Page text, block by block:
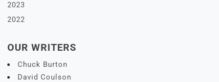
2023
2022
OUR WRITERS
Chuck Burton
David Coulson